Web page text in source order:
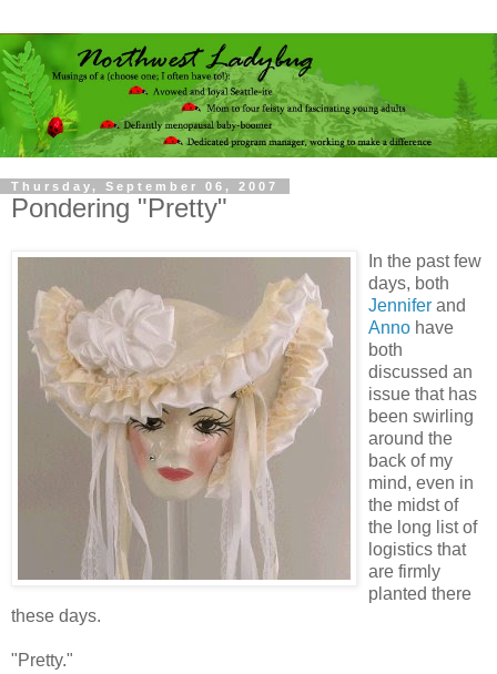
Thursday, September 06, 2007
Pondering "Pretty"
In the past few
days, both
Jennifer and
Anno have
both
discussed an
issue that has
been swirling
around the
back of my
mind, even in
the midst of
the long list of
logistics that
are firmly
planted there
these days.
"Pretty."